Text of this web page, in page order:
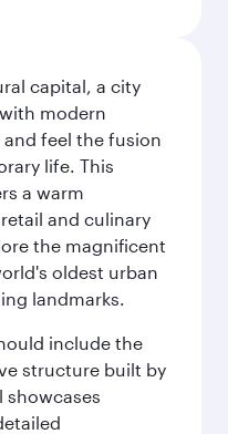
capital, a city
modern
feel the fusion
life. This
a warm
and culinary
the magnificent
oldest urban
landmarks.
include the
structure built by
showcases